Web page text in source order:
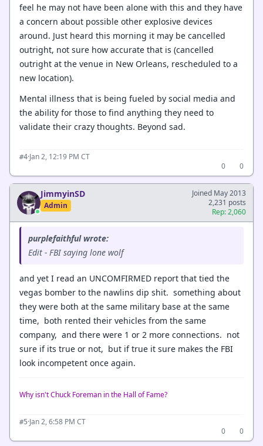
feel he may not have been alone with this and they have
a concern about possible other explosive devices
around. Just heard this morning it may be cancelled
outright, not sure how accurate that is (cancelled
outright at the venue in New Orleans, rescheduled to a
new location).
Mental illness that is being fueled by social media and
the ability for those to find anything they need to
validate their crazy thoughts. Beyond sad.
#4·Jan 2, 12:19 PM CT
0
0
JimmyinSD
Admin
Joined May 2013
2,231 posts
Rep: 2,060
purplefaithful wrote:
Edit - FBI saying lone wolf
and yet I read an UNCOMFIRMED report that tied the
vegas bomber to the nawlins dip shit. something about
they were both at the same military base at the same
time, both rented their vehicles from the same
company, and there were 1 or 2 more connections. not
sure if its true or not, but if true it sure makes the FBI
look incompetent once again.
Why isn't Chuck Foreman in the Hall of Fame?
#5·Jan 2, 6:58 PM CT
0
0